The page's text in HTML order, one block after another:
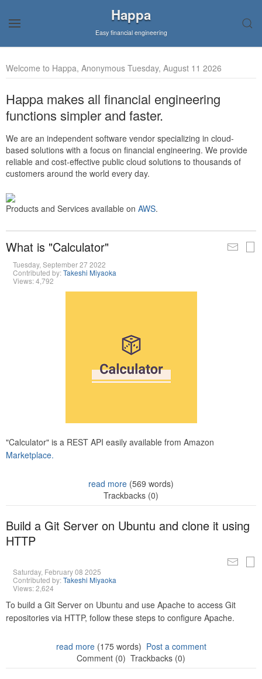
Happa
Easy financial engineering
Welcome to Happa, Anonymous Tuesday, August 11 2026
Happa makes all financial engineering
functions simpler and faster.
We are an independent software vendor specializing in cloud-
based solutions with a focus on financial engineering. We provide
reliable and cost-effective public cloud solutions to thousands of
customers around the world every day.
Products and Services available on AWS.
What is "Calculator"
Tuesday, September 27 2022
Contributed by:Takeshi Miyaoka
Views: 4,792
"Calculator" is a REST API easily available from Amazon
Marketplace.
read more (569 words)
Trackbacks (0)
Build a Git Server on Ubuntu and clone it using
HTTP
Saturday, February 08 2025
Contributed by:Takeshi Miyaoka
Views: 2,624
To build a Git Server on Ubuntu and use Apache to access Git
repositories via HTTP, follow these steps to configure Apache.
read more(175 words) Post a comment
Comment (0) Trackbacks (0)